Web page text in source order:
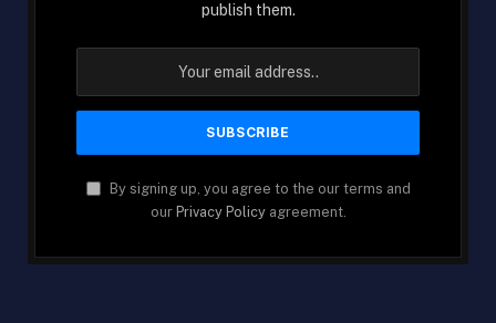
publish them.
By signing up, you agree to the our terms and
our Privacy Policyagreement.